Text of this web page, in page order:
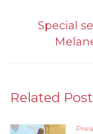
Special
Related